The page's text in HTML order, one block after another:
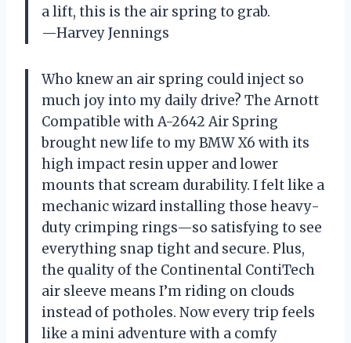
a lift, this is the air spring to grab.
—Harvey Jennings
Who knew an air spring could inject so
much joy into my daily drive? The Arnott
Compatible with A-2642 Air Spring
brought new life to my BMW X6 with its
high impact resin upper and lower
mounts that scream durability. I felt like a
mechanic wizard installing those heavy-
duty crimping rings—so satisfying to see
everything snap tight and secure. Plus,
the quality of the Continental ContiTech
air sleeve means I’m riding on clouds
instead of potholes. Now every trip feels
like a mini adventure with a comfy